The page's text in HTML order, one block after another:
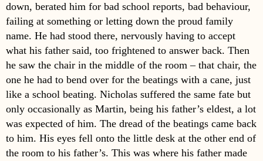
down, berated him for bad school reports, bad behaviour,
failing at something or letting down the proud family
name. He had stood there, nervously having to accept
what his father said, too frightened to answer back. Then
he saw the chair in the middle of the room – that chair, the
one he had to bend over for the beatings with a cane, just
like a school beating. Nicholas suffered the same fate but
only occasionally as Martin, being his father’s eldest, a lot
was expected of him. The dread of the beatings came back
to him. His eyes fell onto the little desk at the other end of
the room to his father’s. This was where his father made